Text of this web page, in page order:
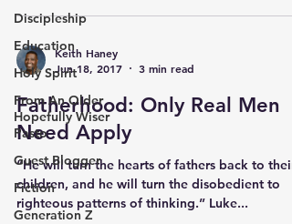
Discipleship
Education
Holy Spirit
From An Older
Hopefully Wiser
Pasto
Guest Blogger
Fiction
Generation Z
Keith Haney
Jun 18, 2017
3 min read
Fatherhood: Only Real Men
Need Apply
“He will turn the hearts of fathers back to their
children, and he will turn the disobedient to
righteous patterns of thinking.” Luke...